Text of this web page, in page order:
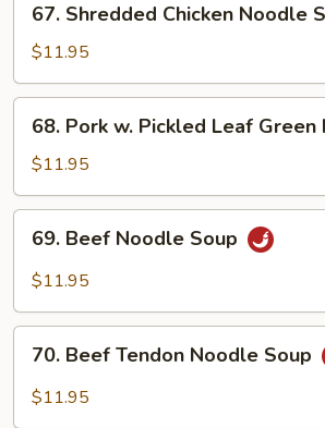
Shredded
Chicken
Noodle
Soup
67. Shredded Chicken Noodle
$11.95
Pork
Pickled
Leaf
Green
Noodle
Soup
68. Pork w. Pickled Leaf Green
$11.95
Beef
Noodle
69. Beef Noodle Soup
$11.95
Beef
Tendon
70. Beef Tendon Noodle Soup
$11.95